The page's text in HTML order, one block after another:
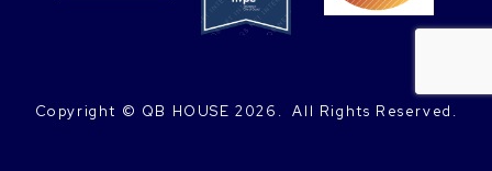
Copyright © QB HOUSE2026. All Rights Reserved.